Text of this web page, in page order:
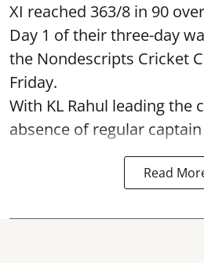
XI reached 363/8 in 90
Day 1 of their three-day
the Nondescripts Cricket
Friday.
With KL Rahul leading the
absence of regular captain
Read